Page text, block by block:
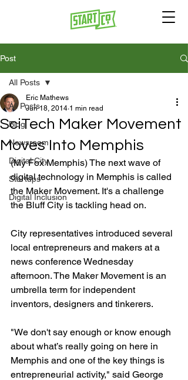
Post
All Posts
Blog
Newsroom
Digital City
Startups
Digital Inclusion
All Posts
SciTech Maker Movement
Moves Into Memphis
Eric Mathews
Jun 18, 2014 1 min read
(My Fox Memphis) The next wave of
digital technology in Memphis is called
the Maker Movement. It's a challenge
the Bluff City is tackling head on.
City representatives introduced several
local entrepreneurs and makers at a
news conference Wednesday
afternoon. The Maker Movement is an
umbrella term for independent
inventors, designers and tinkerers.
"We don't say enough or know enough
about what’s really going on here in
Memphis and one of the key things is
entrepreneurial activity," said George